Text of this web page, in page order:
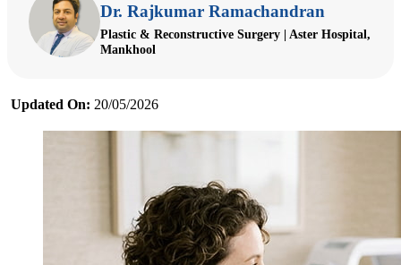
Dr. Rajkumar Ramachandran
Plastic & Reconstructive Surgery | Aster Hospital,
Mankhool
Updated On: 20/05/2026